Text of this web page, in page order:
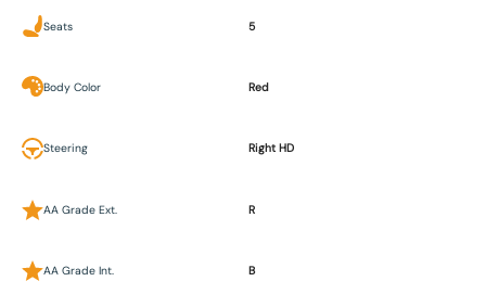
Seats 5
Body Color Red
Steering Right HD
AA Grade Ext. R
AA Grade Int. B